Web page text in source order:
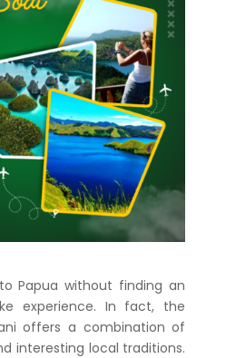
Papua without finding an
experience. In fact, the
offers a combination of
interesting local traditions.